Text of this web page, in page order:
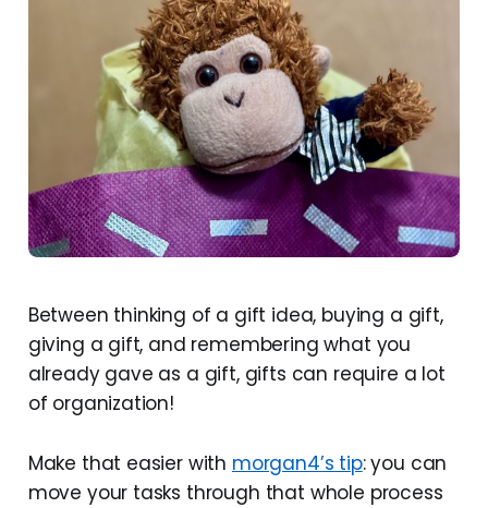
Between thinking of a gift idea, buying a gift,
giving a gift, and remembering what you
already gave as a gift, gifts can require a lot
of organization!
Make that easier with morgan4’s tip: you can
move your tasks through that whole process